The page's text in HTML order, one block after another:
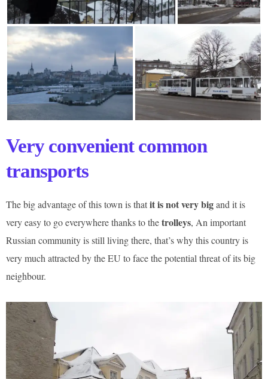
Very convenient common
transports
The big advantage of this town is thatit is not very bigand it is
very easy to go everywhere thanks to thetrolleys, An important
Russian community is still living there, that’s why this country is
very much attracted by the EU to face the potential threat of its big
neighbour.